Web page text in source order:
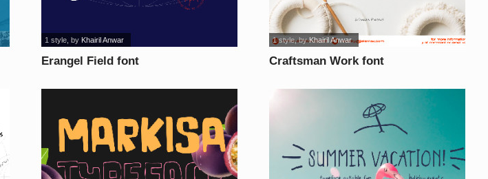
Erangel Field font
1 style , by Khairil Anwar
Craftsman Work font
1 style, byKhairil Anwar